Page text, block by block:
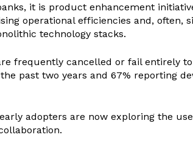
it is product enhancement
operational efficiencies and, often,
technology stacks.
frequently cancelled or fail entirely
past two years and 67% reporting
adopters are now exploring the